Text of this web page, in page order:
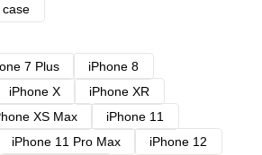
case
7 Plus
iPhone 8
iPhone X
iPhone XR
XS Max
iPhone 11
iPhone 11 Pro Max
iPhone 12